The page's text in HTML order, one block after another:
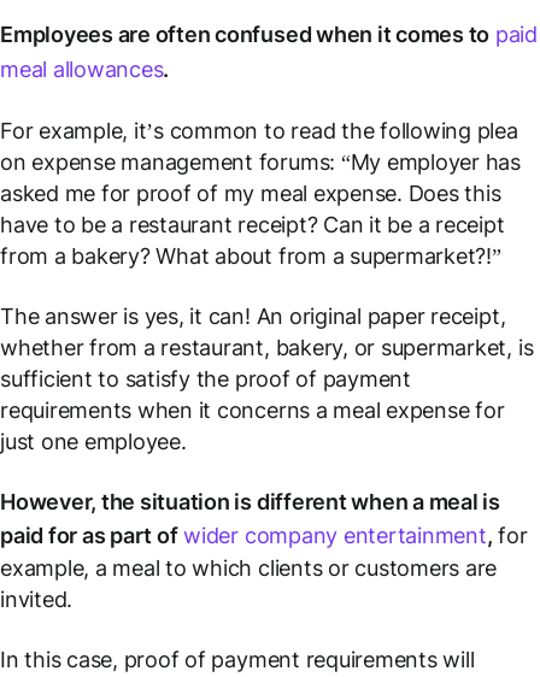
Employees are often confused when it comes to paid
meal allowances.
For example, it’s common to read the following plea
on expense management forums: “My employer has
asked me for proof of my meal expense. Does this
have to be a restaurant receipt? Can it be a receipt
from a bakery? What about from a supermarket?!”
The answer is yes, it can! An original paper receipt,
whether from a restaurant, bakery, or supermarket, is
sufficient to satisfy the proof of payment
requirements when it concerns a meal expense for
just one employee.
However, the situation is different when a meal is
paid for as part of wider company entertainment, for
example, a meal to which clients or customers are
invited.
In this case, proof of payment requirements will